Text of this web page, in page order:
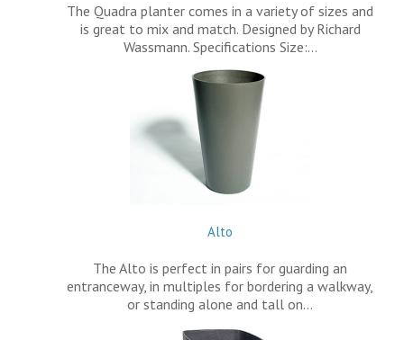
The Quadra planter comes in a variety of sizes and
is great to mix and match. Designed by Richard
Wassmann. Specifications Size:…
Alto
The Alto is perfect in pairs for guarding an
entranceway, in multiples for bordering a walkway,
or standing alone and tall on…